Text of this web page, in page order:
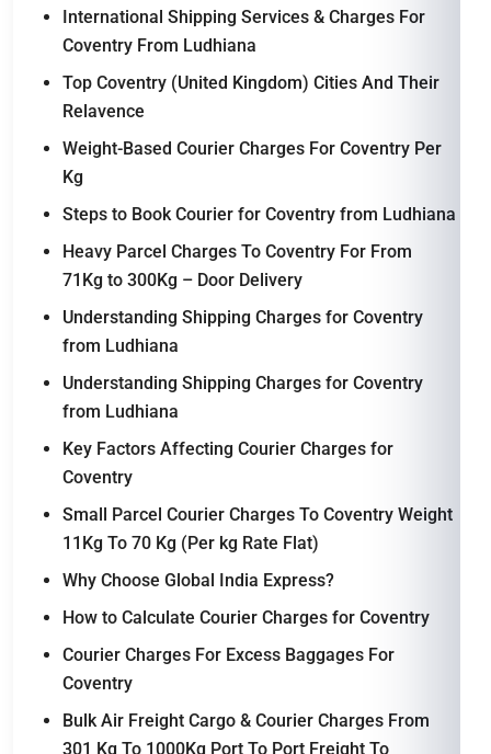
International Shipping Services & Charges For
Coventry From Ludhiana
Top Coventry (United Kingdom) Cities And Their
Relavence
Weight-Based Courier Charges For Coventry Per
Kg
Steps to Book Courier for Coventry from Ludhiana
Heavy Parcel Charges To Coventry For From
71Kg to 300Kg – Door Delivery
Understanding Shipping Charges for Coventry
from Ludhiana
Understanding Shipping Charges for Coventry
from Ludhiana
Key Factors Affecting Courier Charges for
Coventry
Small Parcel Courier Charges To Coventry Weight
11Kg To 70 Kg (Per kg Rate Flat)
Why Choose Global India Express?
How to Calculate Courier Charges for Coventry
Courier Charges For Excess Baggages For
Coventry
Bulk Air Freight Cargo & Courier Charges From
301 Kg To 1000Kg Port To Port Freight To